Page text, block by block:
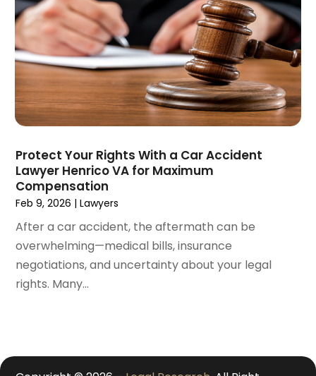
April 2021(4)
March 2021
(1)
February 2021(1)
January 2021(4)
December 2020(5)
November 2020(3)
October 2020
August 2020 (2)
July 2020(2)
June 2020(6)
(5)
February 2020
January 2020
September 2019(15)
Protect Your Rights With a Car Accident
Lawyer Henrico VA for Maximum
Compensation
Feb 9, 2026 |Lawyers
After a car accident, the aftermath can be
overwhelming—medical bills, insurance
negotiations, and uncertainty about your legal
rights. Many...